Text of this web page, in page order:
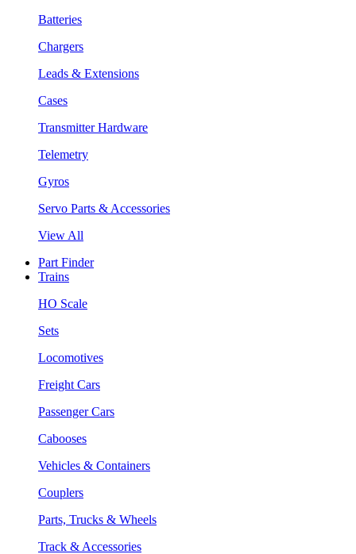
Batteries
Chargers
Leads & Extensions
Cases
Transmitter Hardware
Telemetry
Gyros
Servo Parts & Accessories
View All
Part Finder
Trains
HO Scale
Sets
Locomotives
Freight Cars
Passenger Cars
Cabooses
Vehicles & Containers
Couplers
Parts, Trucks & Wheels
Track & Accessories